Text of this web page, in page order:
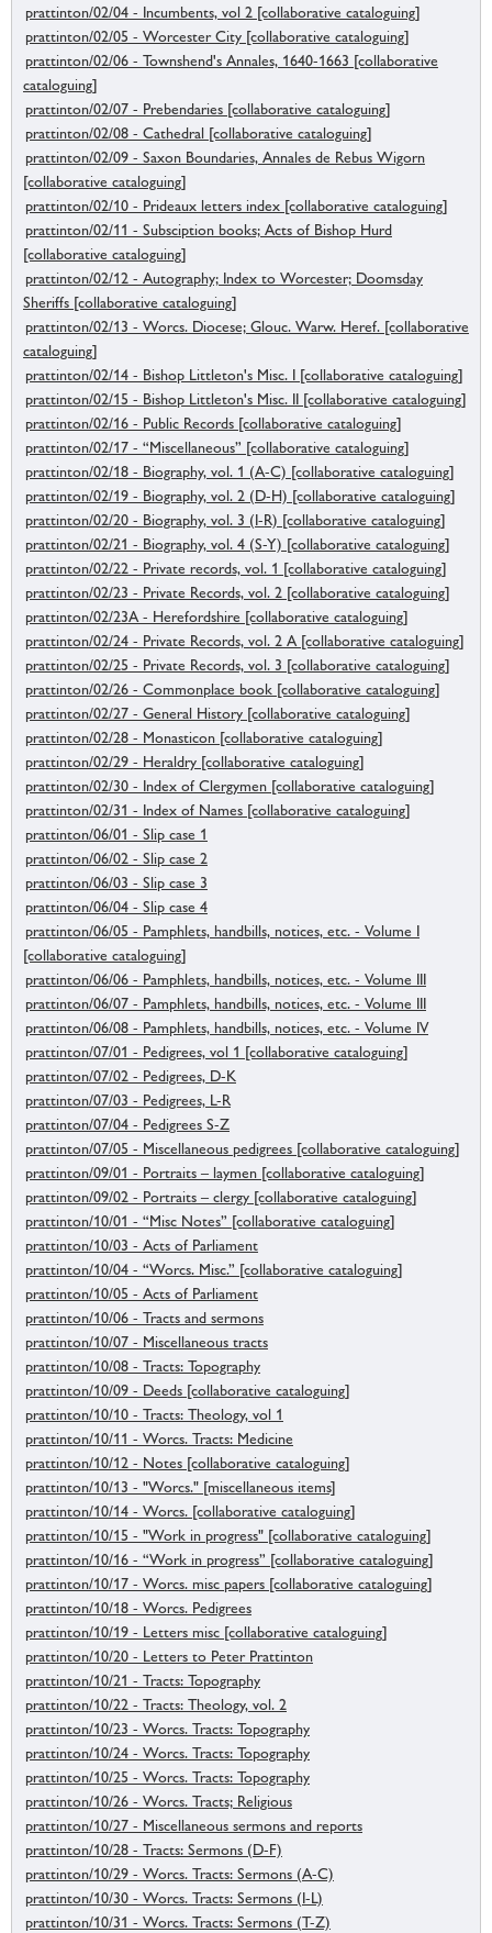
prattinton/02/04 - Incumbents, vol 2 [collaborative cataloguing]
prattinton/02/05 - Worcester City [collaborative cataloguing]
prattinton/02/06 - Townshend's Annales, 1640-1663 [collaborative
cataloguing]
prattinton/02/07 - Prebendaries [collaborative cataloguing]
prattinton/02/08 - Cathedral [collaborative cataloguing]
prattinton/02/09 - Saxon Boundaries, Annales de Rebus Wigorn
[collaborative cataloguing]
prattinton/02/10 - Prideaux letters index [collaborative cataloguing]
prattinton/02/11 - Subsciption books; Acts of Bishop Hurd
[collaborative cataloguing]
prattinton/02/12 - Autography; Index to Worcester; Doomsday
Sheriffs [collaborative cataloguing]
prattinton/02/13 - Worcs. Diocese; Glouc. Warw. Heref. [collaborative
cataloguing]
prattinton/02/14 - Bishop Littleton's Misc. I [collaborative cataloguing]
prattinton/02/15 - Bishop Littleton's Misc. II [collaborative cataloguing]
prattinton/02/16 - Public Records [collaborative cataloguing]
prattinton/02/17 - “Miscellaneous” [collaborative cataloguing]
prattinton/02/18 - Biography, vol. 1 (A-C) [collaborative cataloguing]
prattinton/02/19 - Biography, vol. 2 (D-H) [collaborative cataloguing]
prattinton/02/20 - Biography, vol. 3 (I-R) [collaborative cataloguing]
prattinton/02/21 - Biography, vol. 4 (S-Y) [collaborative cataloguing]
prattinton/02/22 - Private records, vol. 1 [collaborative cataloguing]
prattinton/02/23 - Private Records, vol. 2 [collaborative cataloguing]
prattinton/02/23A - Herefordshire [collaborative cataloguing]
prattinton/02/24 - Private Records, vol. 2 A [collaborative cataloguing]
prattinton/02/25 - Private Records, vol. 3 [collaborative cataloguing]
prattinton/02/26 - Commonplace book [collaborative cataloguing]
prattinton/02/27 - General History [collaborative cataloguing]
prattinton/02/28 - Monasticon [collaborative cataloguing]
prattinton/02/29 - Heraldry [collaborative cataloguing]
prattinton/02/30 - Index of Clergymen [collaborative cataloguing]
prattinton/02/31 - Index of Names [collaborative cataloguing]
prattinton/06/01 - Slip case 1
prattinton/06/02 - Slip case 2
prattinton/06/03 - Slip case 3
prattinton/06/04 - Slip case 4
prattinton/06/05 - Pamphlets, handbills, notices, etc. - Volume I
[collaborative cataloguing]
prattinton/06/06 - Pamphlets, handbills, notices, etc. - Volume III
prattinton/06/07 - Pamphlets, handbills, notices, etc. - Volume III
prattinton/06/08 - Pamphlets, handbills, notices, etc. - Volume IV
prattinton/07/01 - Pedigrees, vol 1 [collaborative cataloguing]
prattinton/07/02 - Pedigrees, D-K
prattinton/07/03 - Pedigrees, L-R
prattinton/07/04 - Pedigrees S-Z
prattinton/07/05 - Miscellaneous pedigrees [collaborative cataloguing]
prattinton/09/01 - Portraits – laymen [collaborative cataloguing]
prattinton/09/02 - Portraits – clergy [collaborative cataloguing]
prattinton/10/01 - “Misc Notes” [collaborative cataloguing]
prattinton/10/03 - Acts of Parliament
prattinton/10/04 - “Worcs. Misc.” [collaborative cataloguing]
prattinton/10/05 - Acts of Parliament
prattinton/10/06 - Tracts and sermons
prattinton/10/07 - Miscellaneous tracts
prattinton/10/08 - Tracts: Topography
prattinton/10/09 - Deeds [collaborative cataloguing]
prattinton/10/10 - Tracts: Theology, vol 1
prattinton/10/11 - Worcs. Tracts: Medicine
prattinton/10/12 - Notes [collaborative cataloguing]
prattinton/10/13 - "Worcs." [miscellaneous items]
prattinton/10/14 - Worcs. [collaborative cataloguing]
prattinton/10/15 - "Work in progress" [collaborative cataloguing]
prattinton/10/16 - “Work in progress” [collaborative cataloguing]
prattinton/10/17 - Worcs. misc papers [collaborative cataloguing]
prattinton/10/18 - Worcs. Pedigrees
prattinton/10/19 - Letters misc [collaborative cataloguing]
prattinton/10/20 - Letters to Peter Prattinton
prattinton/10/21 - Tracts: Topography
prattinton/10/22 - Tracts: Theology, vol. 2
prattinton/10/23 - Worcs. Tracts: Topography
prattinton/10/24 - Worcs. Tracts: Topography
prattinton/10/25 - Worcs. Tracts: Topography
prattinton/10/26 - Worcs. Tracts; Religious
prattinton/10/27 - Miscellaneous sermons and reports
prattinton/10/28 - Tracts: Sermons (D-F)
prattinton/10/29 - Worcs. Tracts: Sermons (A-C)
prattinton/10/30 - Worcs. Tracts: Sermons (I-L)
prattinton/10/31 - Worcs. Tracts: Sermons (T-Z)